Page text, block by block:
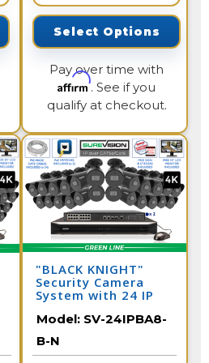
Select Options
Pay over time with
Affirm. See if you
qualify at checkout.
"BLACK KNIGHT"
Security Camera
System with 24 IP
Channel NVR
Model: SV-24IPBA8-
B-N